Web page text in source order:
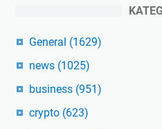
General (1629)
news (1025)
business (951)
crypto (623)